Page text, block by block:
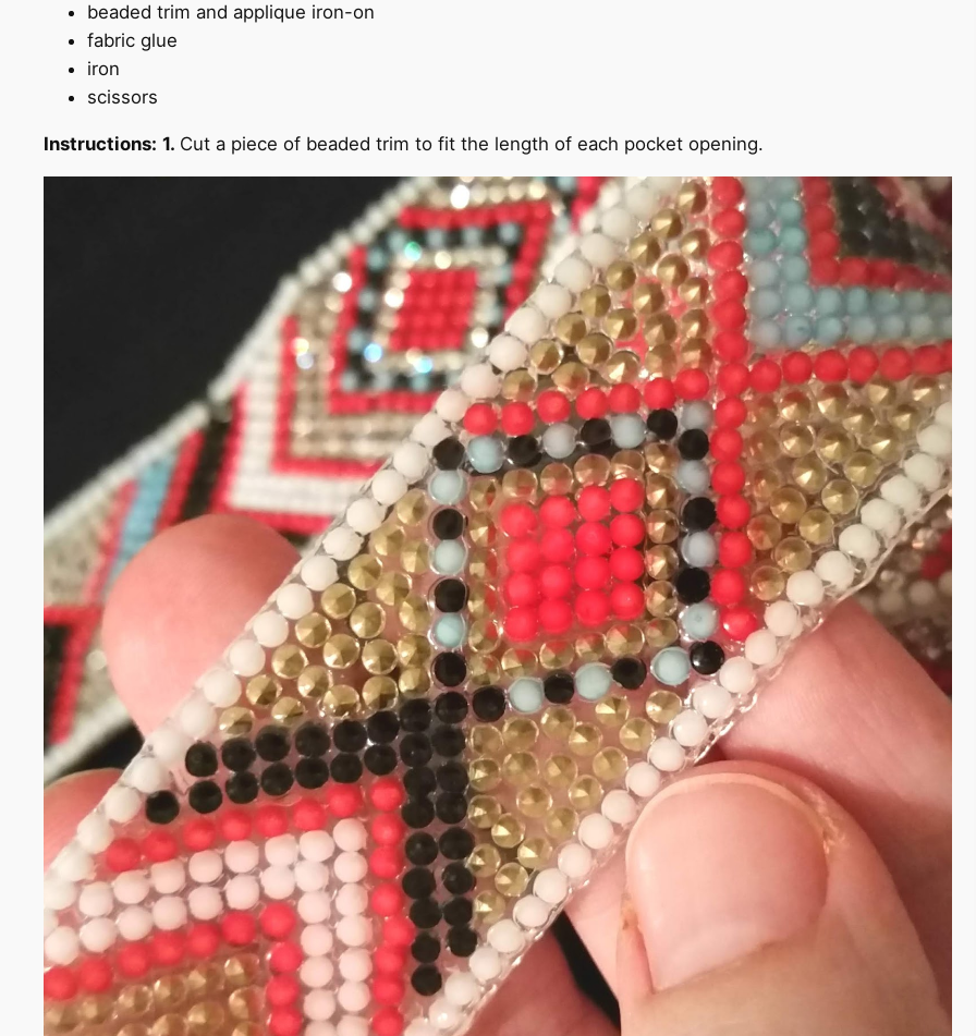
beaded trim and applique iron-on
fabric glue
iron
scissors
Instructions: 1. Cut a piece of beaded trim to fit the length of each pocket opening.